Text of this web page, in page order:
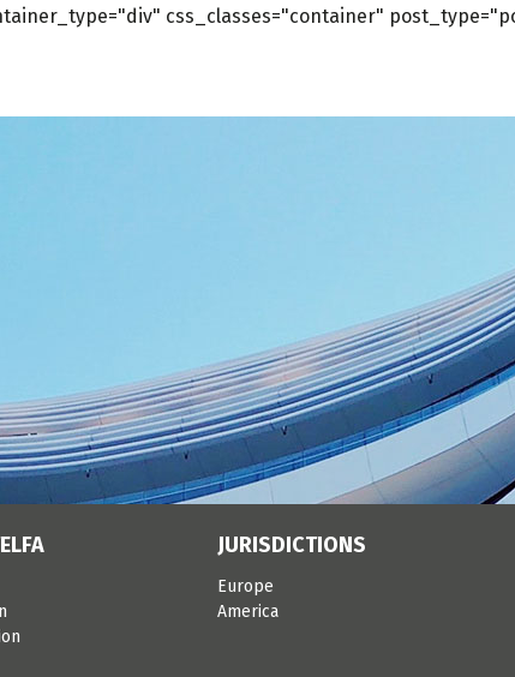
css_classes="container"
JURISDICTIONS
Europe
America